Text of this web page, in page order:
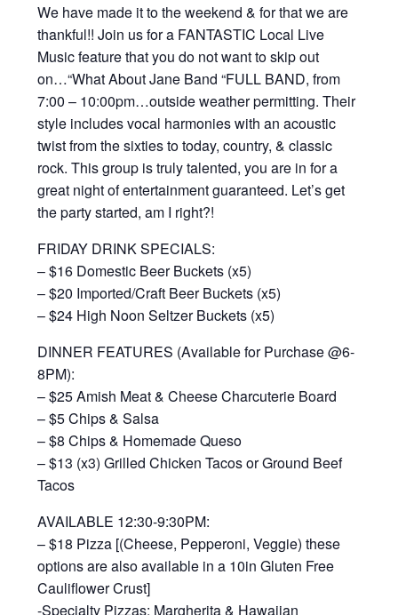
We have made it to the weekend & for that we are
thankful!! Join us for a FANTASTIC Local Live
Music feature that you do not want to skip out
on…“What About Jane Band “FULL BAND, from
7:00 – 10:00pm…outside weather permitting. Their
style includes vocal harmonies with an acoustic
twist from the sixties to today, country, & classic
rock. This group is truly talented, you are in for a
great night of entertainment guaranteed. Let’s get
the party started, am I right?!
FRIDAY DRINK SPECIALS:
– $16 Domestic Beer Buckets (x5)
– $20 Imported/Craft Beer Buckets (x5)
– $24 High Noon Seltzer Buckets (x5)
DINNER FEATURES (Available for Purchase @6-
8PM):
– $25 Amish Meat & Cheese Charcuterie Board
– $5 Chips & Salsa
– $8 Chips & Homemade Queso
– $13 (x3) Grilled Chicken Tacos or Ground Beef
Tacos
AVAILABLE 12:30-9:30PM:
– $18 Pizza [(Cheese, Pepperoni, Veggie) these
options are also available in a 10in Gluten Free
Cauliflower Crust]
-Specialty Pizzas: Margherita & Hawaiian